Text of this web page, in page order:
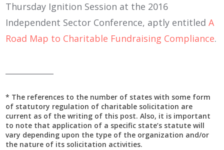
Thursday Ignition Session at the 2016
Independent Sector Conference, aptly entitledA
Road Map to Charitable Fundraising Compliance.
* The references to the number of states with some form
of statutory regulation of charitable solicitation are
current as of the writing of this post. Also, it is important
to note that application of a specific state’s statute will
vary depending upon the type of the organization and/or
the nature of its solicitation activities.